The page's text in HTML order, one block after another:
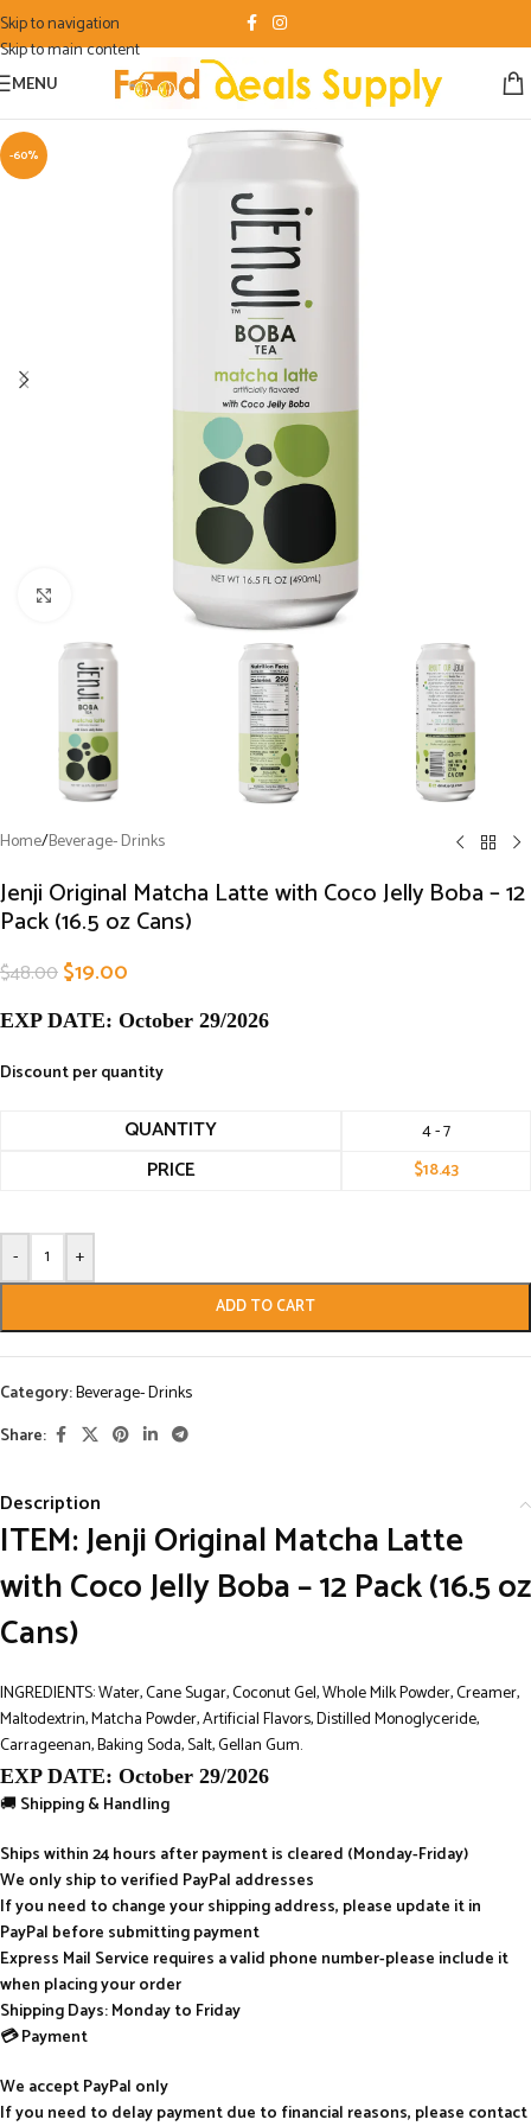
Skip to navigation
Skip to main content
MENU
-60%
Click to enlarge
Home/Beverage- Drinks
Jenji Original Matcha Latte with Coco Jelly Boba – 12
Pack (16.5 oz Cans)
$48.00$19.00
EXP DATE: October 29/2026
Discount per quantity
QUANTITY 4 - 7
PRICE $18.43
- +
ADD TO CART
Category:Beverage- Drinks
Share:
Description
ITEM: Jenji Original Matcha Latte
with Coco Jelly Boba – 12 Pack (16.5 oz
Cans)
INGREDIENTS: Water, Cane Sugar, Coconut Gel, Whole Milk Powder, Creamer,
Maltodextrin, Matcha Powder, Artificial Flavors, Distilled Monoglyceride,
Carrageenan, Baking Soda, Salt, Gellan Gum.
EXP DATE: October 29/2026
🚚Shipping & Handling
Ships within 24 hours after payment is cleared (Monday-Friday)
We only ship to verified PayPal addresses
If you need to change your shipping address, please update it in
PayPal before submitting payment
Express Mail Service requires a valid phone number-please include it
when placing your order
Shipping Days: Monday to Friday
💳 Payment
We accept PayPal only
If you need to delay payment due to financial reasons, please contact